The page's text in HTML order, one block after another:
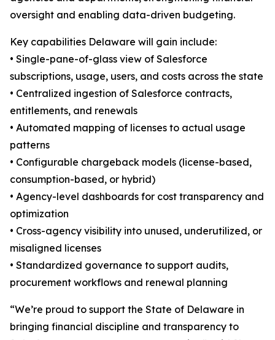
oversight and enabling data-driven budgeting.
Key capabilities Delaware will gain include:
• Single-pane-of-glass view of Salesforce
subscriptions, usage, users, and costs across the state
• Centralized ingestion of Salesforce contracts,
entitlements, and renewals
• Automated mapping of licenses to actual usage
patterns
• Configurable chargeback models (license-based,
consumption-based, or hybrid)
• Agency-level dashboards for cost transparency and
optimization
• Cross-agency visibility into unused, underutilized, or
misaligned licenses
• Standardized governance to support audits,
procurement workflows and renewal planning
“We’re proud to support the State of Delaware in
bringing financial discipline and transparency to